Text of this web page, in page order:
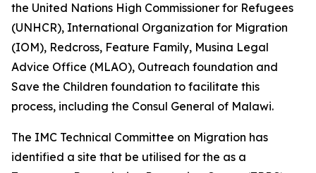
the United Nations High Commissioner for Refugees
(UNHCR), International Organization for Migration
(IOM), Redcross, Feature Family, Musina Legal
Advice Office (MLAO), Outreach foundation and
Save the Children foundation to facilitate this
process, including the Consul General of Malawi.
The IMC Technical Committee on Migration has
identified a site that be utilised for the as a